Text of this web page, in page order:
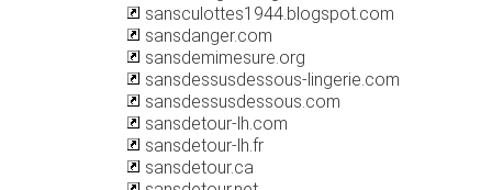
sansculottes1944.blogspot.com
sansdanger.com
sansdemimesure.org
sansdessusdessous-lingerie.com
sansdessusdessous.com
sansdetour-lh.com
sansdetour-lh.fr
sansdetour.ca